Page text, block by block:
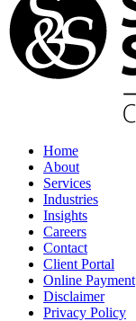
Home
About
Services
Industries
Insights
Careers
Contact
Client Portal
Online Payment
Disclaimer
Privacy Policy